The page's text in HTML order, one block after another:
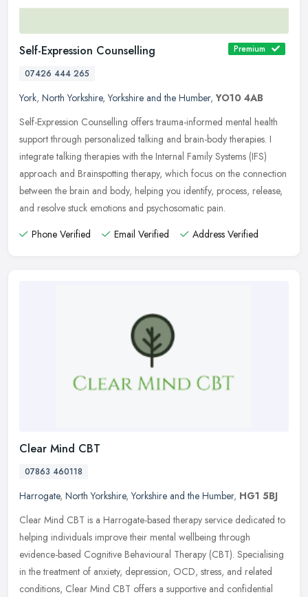
Self-Expression Counselling
Premium
07426 444 265
York, North Yorkshire,Yorkshire and the Humber,YO10 4AB
Self-Expression Counselling offers trauma-informed mental health
support through personalized talking and brain-body therapies. I
integrate talking therapies with the Internal Family Systems (IFS)
approach and Brainspotting therapy, which focus on the connection
between the brain and body, helping you identify, process, release,
and resolve stuck emotions and psychosomatic pain.
Phone Verified
Email Verified Address Verified
Clear Mind CBT
07863 460118
Harrogate, North Yorkshire,Yorkshire and the Humber, HG1 5BJ
Clear Mind CBT is a Harrogate-based therapy service dedicated to
helping individuals improve their mental wellbeing through
evidence-based Cognitive Behavioural Therapy (CBT). Specialising
in the treatment of anxiety, depression, OCD, stress, and related
conditions, Clear Mind CBT offers a supportive and confidential